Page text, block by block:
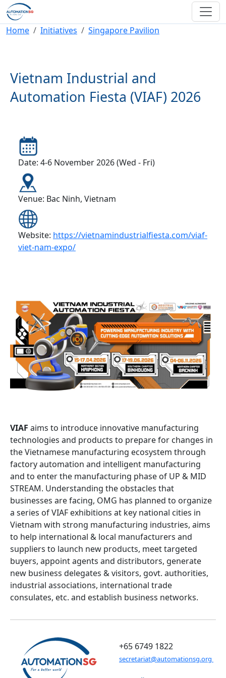
Skip to main content
Breadcrumb
Home Initiatives Singapore Pavilion
Vietnam Industrial and
Automation Fiesta (VIAF) 2026
Date: 4-6 November 2026 (Wed - Fri)
Venue: Bac Ninh, Vietnam
Website: https://vietnamindustrialfiesta.com/viaf-
viet-nam-expo/
VIAF aims to introduce innovative manufacturing
technologies and products to prepare for changes in
the Vietnamese manufacturing ecosystem through
factory automation and intelligent manufacturing
and to enter the manufacturing phase of UP & MID
STREAM. Understanding the obstacles that
businesses are facing, OMG has planned to organize
a series of VIAF exhibitions at key national cities in
Vietnam with strong manufacturing industries, aims
to help international & local manufacturers and
suppliers to launch new products, meet targeted
buyers, appoint agents and distributors, generate
new business delegates & visitors, govt. authorities,
industrial associations, international trade
consulates, etc. and establish business networks.
+65 6749 1822
secretariat@automationsg.org